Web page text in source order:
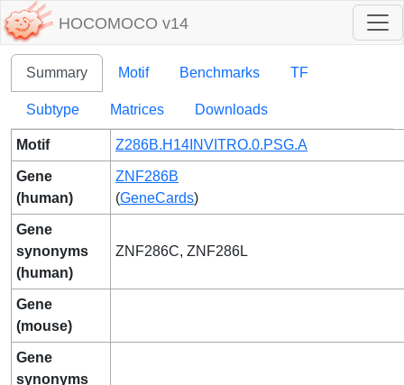
HOCOMOCO v14
Summary Motif Benchmarks TF
Subtype Matrices Downloads
Motif Z286B.H14INVITRO.0.PSG.A
Gene
(human)
ZNF286B
(GeneCards)
Gene
synonyms
(human)
ZNF286C, ZNF286L
Gene
(mouse)
Gene
synonyms